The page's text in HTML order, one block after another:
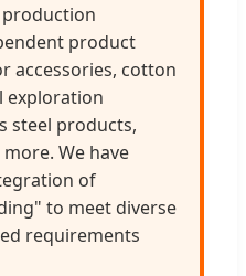
product
accessories, cotton
exploration
steel products,
We have
of
to meet diverse
requirements